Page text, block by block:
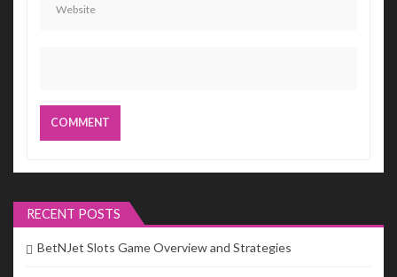
RECENT POSTS
BetNJet Slots Game Overview and Strategies